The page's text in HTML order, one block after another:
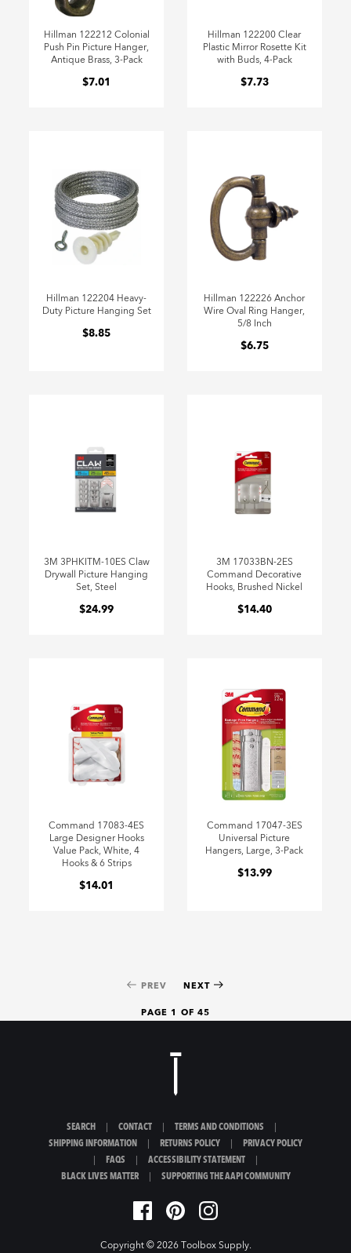
Hillman 122212 Colonial
Push Pin Picture Hanger,
Antique Brass, 3-Pack
$7.01
Hillman 122200 Clear
Plastic Mirror Rosette Kit
with Buds, 4-Pack
$7.73
Hillman 122204 Heavy-
Duty Picture Hanging Set
$8.85
Hillman 122226 Anchor
Wire Oval Ring Hanger,
5/8 Inch
$6.75
3M 3PHKITM-10ES Claw
Drywall Picture Hanging
Set, Steel
$24.99
3M 17033BN-2ES
Command Decorative
Hooks, Brushed Nickel
$14.40
Command 17083-4ES
Large Designer Hooks
Value Pack, White, 4
Hooks & 6 Strips
$14.01
Command 17047-3ES
Universal Picture
Hangers, Large, 3-Pack
$13.99
PREV
PAGE 1 OF 45
NEXT
SEARCH CONTACT TERMS AND CONDITIONS
SHIPPING INFORMATION
RETURNS POLICY
PRIVACY POLICY
FAQS ACCESSIBILITY STATEMENT
BLACK LIVES MATTER
SUPPORTING THE AAPI COMMUNITY
Copyright © 2026 Toolbox Supply.